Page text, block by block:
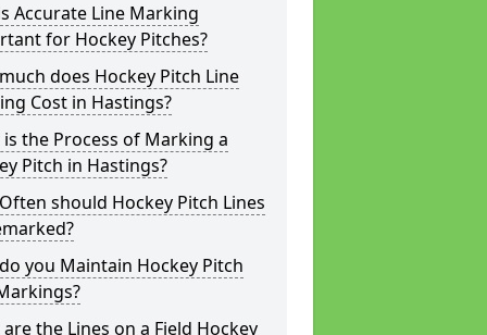
Accurate Line Marking
for Hockey Pitches?
does Hockey Pitch Line
Cost in Hastings?
the Process of Marking a
Pitch in Hastings?
should Hockey Pitch Lines
you Maintain Hockey Pitch
the Lines on a Field Hockey